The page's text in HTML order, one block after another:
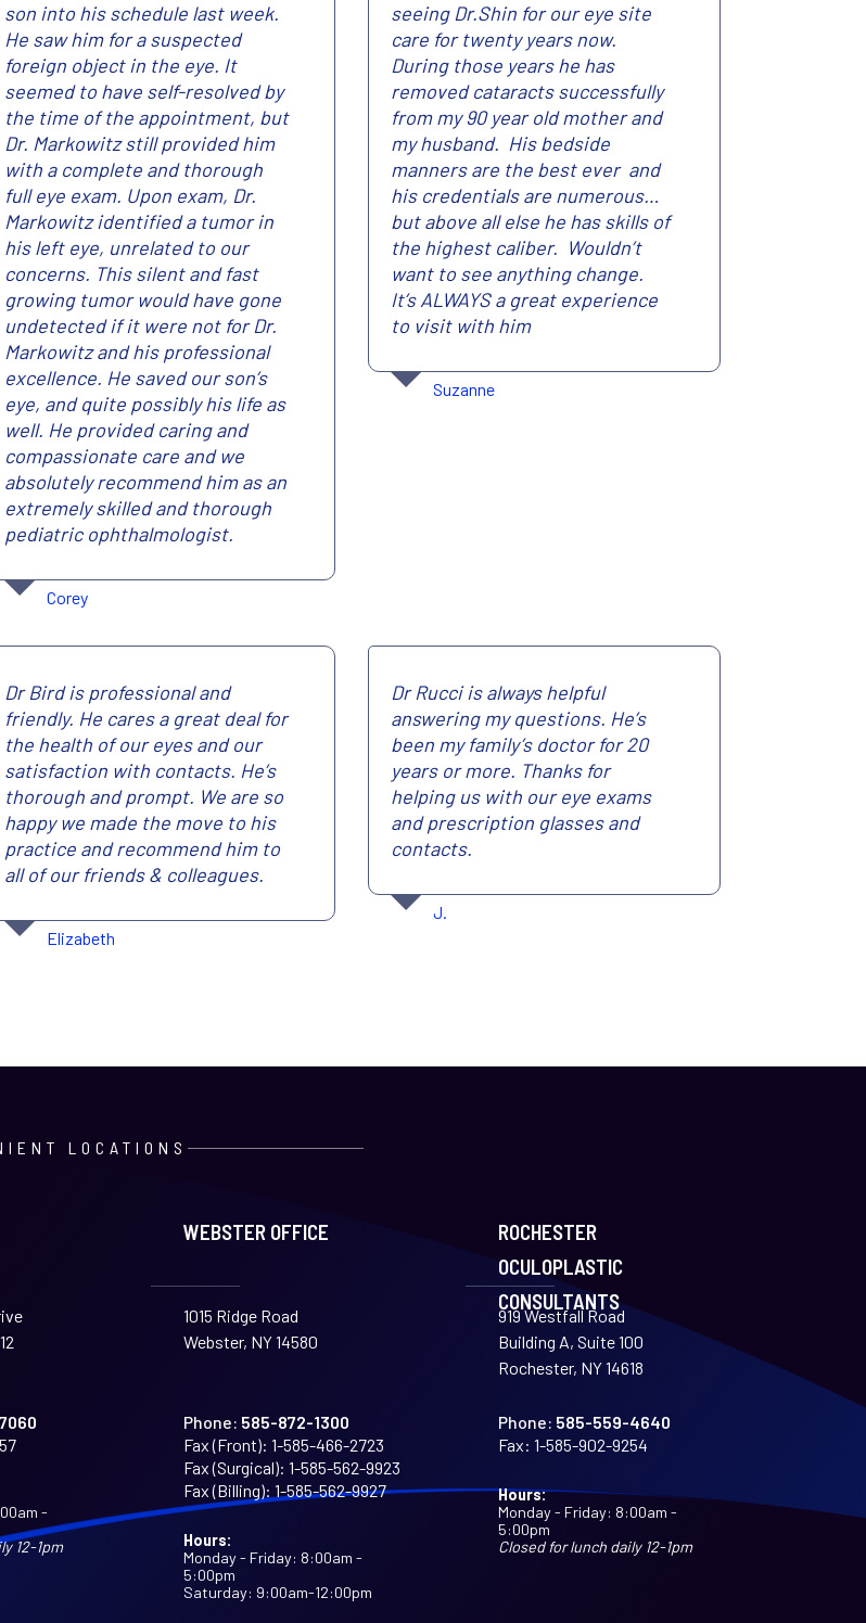
son into his schedule last week.
He saw him for a suspected
foreign object in the eye. It
seemed to have self-resolved by
the time of the appointment, but
Dr. Markowitz still provided him
with a complete and thorough
full eye exam. Upon exam, Dr.
Markowitz identified a tumor in
his left eye, unrelated to our
concerns. This silent and fast
growing tumor would have gone
undetected if it were not for Dr.
Markowitz and his professional
excellence. He saved our son’s
eye, and quite possibly his life as
well. He provided caring and
compassionate care and we
absolutely recommend him as an
extremely skilled and thorough
pediatric ophthalmologist.
Corey
seeing Dr.Shin for our eye site
care for twenty years now.
During those years he has
removed cataracts successfully
from my 90 year old mother and
my husband. His bedside
manners are the best ever and
his credentials are numerous…
but above all else he has skills of
the highest caliber. Wouldn’t
want to see anything change.
It’s ALWAYS a great experience
to visit with him
Suzanne
Dr Bird is professional and
friendly. He cares a great deal for
the health of our eyes and our
satisfaction with contacts. He’s
thorough and prompt. We are so
happy we made the move to his
practice and recommend him to
all of our friends & colleagues.
Elizabeth
Dr Rucci is always helpful
answering my questions. He’s
been my family’s doctor for 20
years or more. Thanks for
helping us with our eye exams
and prescription glasses and
contacts.
J.
LOCATIONS
-
12-1pm
WEBSTER OFFICE
1015 Ridge Road
Webster, NY 14580
Phone: 585-872-1300
Fax (Front): 1-585-466-2723
Fax (Surgical): 1-585-562-9923
Fax (Billing): 1-585-562-9927
Hours:
Monday - Friday: 8:00am -
5:00pm
Saturday: 9:00am-12:00pm
ROCHESTER
OCULOPLASTIC
CONSULTANTS
919 Westfall Road
Building A, Suite 100
Rochester, NY 14618
Phone: 585-559-4640
Fax: 1-585-902-9254
Hours:
Monday - Friday: 8:00am -
5:00pm
Closed for lunch daily 12-1pm